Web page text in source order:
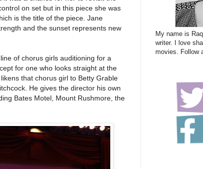
on set but in this piece she was
is the title of the piece. Jane
and the sunset represents new
of chorus girls auditioning for a
for one who looks straight at the
that chorus girl to Betty Grable
He gives the director his own
Bates Motel, Mount Rushmore, the
My name is
writer. I love
movies. Follow